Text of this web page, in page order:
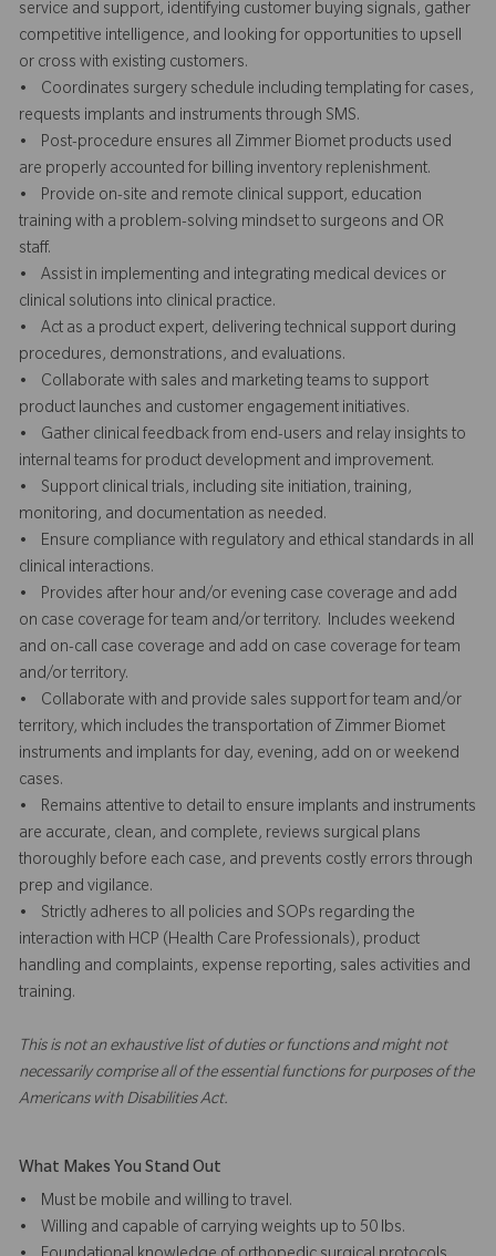
service and support, identifying customer buying signals, gather
competitive intelligence, and looking for opportunities to upsell
or cross with existing customers.
• Coordinates surgery schedule including templating for cases,
requests implants and instruments through SMS.
• Post-procedure ensures all Zimmer Biomet products used
are properly accounted for billing inventory replenishment.
• Provide on-site and remote clinical support, education
training with a problem-solving mindset to surgeons and OR
staff.
• Assist in implementing and integrating medical devices or
clinical solutions into clinical practice.
• Act as a product expert, delivering technical support during
procedures, demonstrations, and evaluations.
• Collaborate with sales and marketing teams to support
product launches and customer engagement initiatives.
• Gather clinical feedback from end-users and relay insights to
internal teams for product development and improvement.
• Support clinical trials, including site initiation, training,
monitoring, and documentation as needed.
• Ensure compliance with regulatory and ethical standards in all
clinical interactions.
• Provides after hour and/or evening case coverage and add
on case coverage for team and/or territory. Includes weekend
and on-call case coverage and add on case coverage for team
and/or territory.
• Collaborate with and provide sales support for team and/or
territory, which includes the transportation of Zimmer Biomet
instruments and implants for day, evening, add on or weekend
cases.
• Remains attentive to detail to ensure implants and instruments
are accurate, clean, and complete, reviews surgical plans
thoroughly before each case, and prevents costly errors through
prep and vigilance.
• Strictly adheres to all policies and SOPs regarding the
interaction with HCP (Health Care Professionals), product
handling and complaints, expense reporting, sales activities and
training.
This is not an exhaustive list of duties or functions and might not
necessarily comprise all of the essential functions for purposes of the
Americans with Disabilities Act.
What Makes You Stand Out
• Must be mobile and willing to travel.
• Willing and capable of carrying weights up to 50 lbs.